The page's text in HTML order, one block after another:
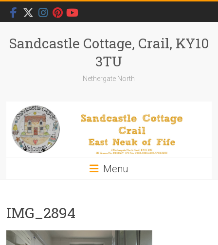
Skip
content
Sandcastle Cottage, Crail, KY10
3TU
Nethergate North
Menu
IMG_2894